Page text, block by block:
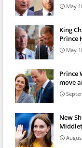
May
King
Prince
May
Prince
move
New